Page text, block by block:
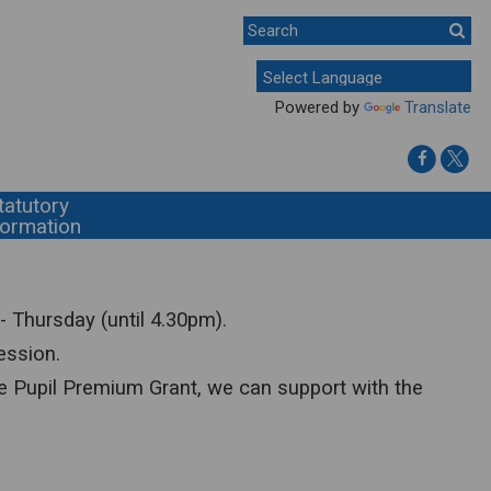
Powered by Translate
(until 4.30pm).
Premium Grant, we can support with the